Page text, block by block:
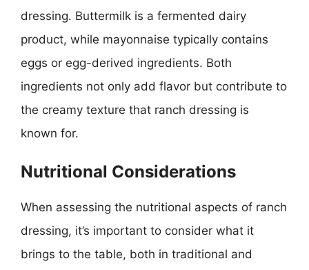
dressing. Buttermilk is a fermented dairy
product, while mayonnaise typically contains
eggs or egg-derived ingredients. Both
ingredients not only add flavor but contribute to
the creamy texture that ranch dressing is
known for.
Nutritional Considerations
When assessing the nutritional aspects of ranch
dressing, it’s important to consider what it
brings to the table, both in traditional and